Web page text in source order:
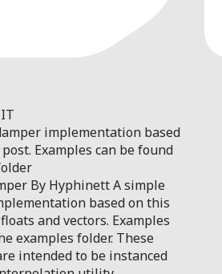
implementation based
Examples can be found
By Hyphinett A simple
based on this
and vectors. Examples
examples folder. These
intended to be instanced